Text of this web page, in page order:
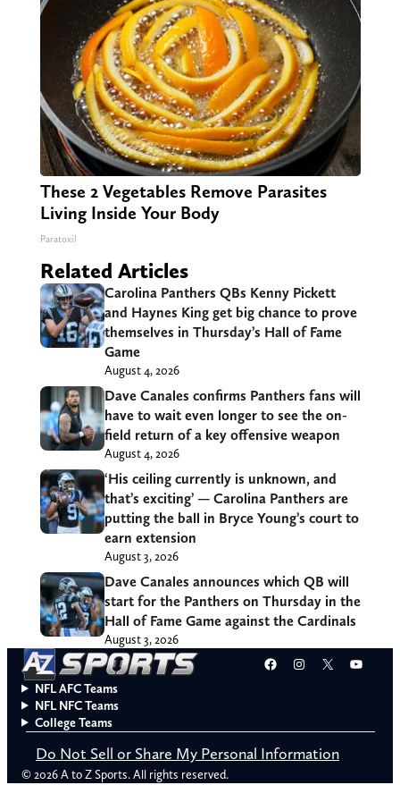
These 2 Vegetables Remove Parasites
Living Inside Your Body
Paratoxil
Related Articles
Carolina Panthers QBs Kenny Pickett
and Haynes King get big chance to prove
themselves in Thursday’s Hall of Fame
Game
August 4, 2026
Dave Canales confirms Panthers fans will
have to wait even longer to see the on-
field return of a key offensive weapon
August 4, 2026
‘His ceiling currently is unknown, and
that’s exciting’ — Carolina Panthers are
putting the ball in Bryce Young’s court to
earn extension
August 3, 2026
Dave Canales announces which QB will
start for the Panthers on Thursday in the
Hall of Fame Game against the Cardinals
August 3, 2026
Facebook
Instagram
X
NFL AFC Teams
NFL NFC Teams
College Teams
Do Not Sell or Share My Personal Information
© 2026 A to Z Sports. All rights reserved.